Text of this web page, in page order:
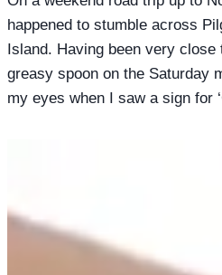
happened to stumble across
Island. Having been very
greasy spoon on the Saturday
my eyes when I saw a sign for